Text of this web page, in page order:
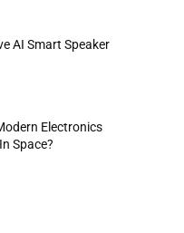
AI Smart Speaker
Electronics
Space?